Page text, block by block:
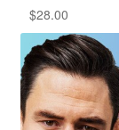
$28.00